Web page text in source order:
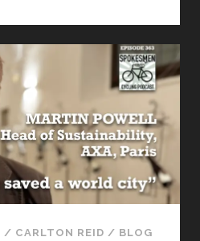
/ CARLTON REID / BLOG